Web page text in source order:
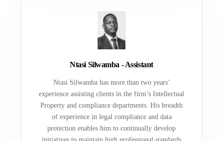
Ntasi Silwamba - Assistant
Ntasi Silwamba has more than two years’
experience assisting clients in the firm’s Intellectual
Property and compliance departments. His breadth
of experience in legal compliance and data
protection enables him to continually develop